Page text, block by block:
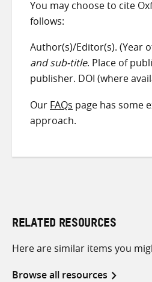
You may choose to cite
follows:
Author(s)/Editor(s). (Year
and sub-title. Place of
publisher. DOI (where
Our FAQs page has some
approach.
RELATED RESOURCES
Here are similar items you
Browse all resources